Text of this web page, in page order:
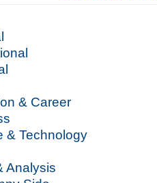
& Career
& Technology
Analysis